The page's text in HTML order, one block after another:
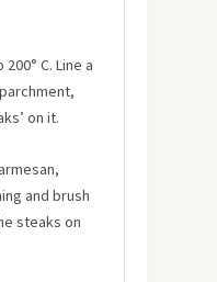
C. Line a
on it.
and brush
steaks on